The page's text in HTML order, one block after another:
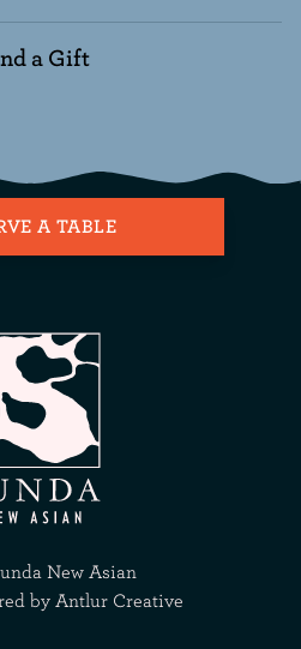
a Gift
A TABLE
New Asian
by Antlur Creative